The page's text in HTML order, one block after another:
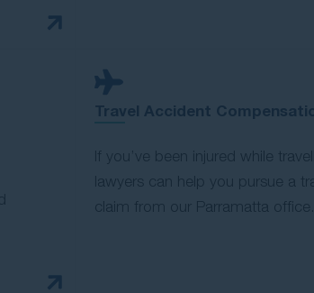
Travel Accident
If you’ve been injured while
lawyers can help you pursue a
claim from our Parramatta office.